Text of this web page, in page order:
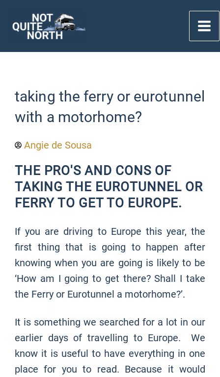
content
taking the ferry or eurotunnel
with a motorhome?
Angie de Sousa
THE PRO'S AND CONS OF
TAKING THE EUROTUNNEL OR
FERRY TO GET TO EUROPE.
If you are driving to Europe this year, the
first thing that is going to happen after
knowing when you are going is likely to be
‘How am I going to get there? Shall I take
the Ferry or Eurotunnel a motorhome?’.
It is something we searched for a lot in our
earlier days of travelling to Europe. We
know it is useful to have everything in one
place for you to read. Because it would